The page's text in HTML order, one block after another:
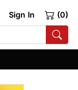
Sign In (0)